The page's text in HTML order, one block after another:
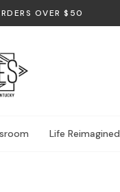
OVER $50
Life Reimagined